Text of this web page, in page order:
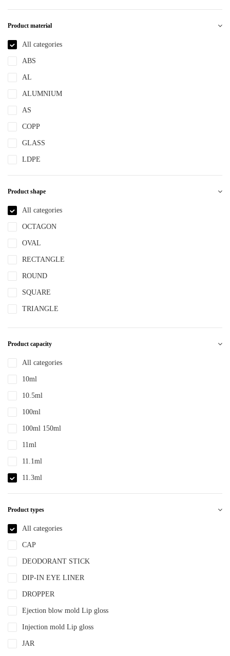
Product material
All categories
ABS
AL
ALUMNIUM
AS
COPP
GLASS
LDPE
LLDPE
MS
NBR
NYLON
PBT
PCR
PE
PEPETG
PE/PP
Product shape
All categories
OCTAGON
OVAL
RECTANGLE
ROUND
SQUARE
TRIANGLE
Product capacity
All categories
10ml
10.5ml
100ml
100ml 150ml
11ml
11.1ml
11.3ml
12ml
12.4ml
120ml
13.2ml
13.9ml
15ml
15ml 30ml 50ml
150ml
18ml
2ml
Product types
All categories
CAP
DEODORANT STICK
DIP-IN EYE LINER
DROPPER
Ejection blow mold Lip gloss
Injection mold Lip gloss
JAR